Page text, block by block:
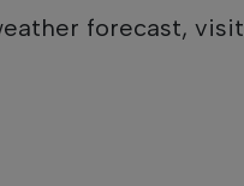
forecast, visit